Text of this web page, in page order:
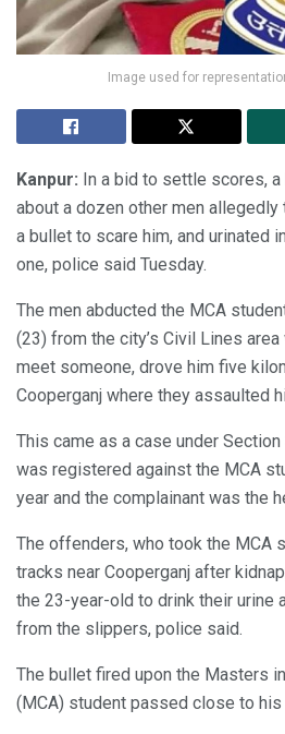
Image used for
Kanpur: In a bid to settle scores,
about a dozen other men allegedly
a bullet to scare him, and urinated
one, police said Tuesday.
The men abducted the MCA
(23) from the city’s Civil Lines
meet someone, drove him five
Cooperganj where they assaulted
This came as a case under
was registered against the MCA
year and the complainant was the
The offenders, who took the MCA
tracks near Cooperganj after
the 23-year-old to drink their urine
from the slippers, police said.
The bullet fired upon the Masters
(MCA) student passed close to his